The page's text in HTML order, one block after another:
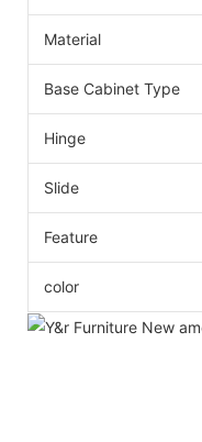
Material
Base Cabinet Type
Hinge
Slide
Feature
color